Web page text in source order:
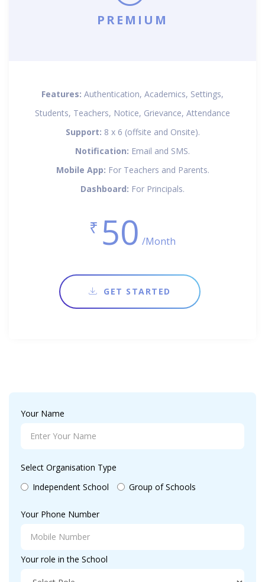
PREMIUM
Features: Authentication, Academics, Settings,
Students, Teachers, Notice, Grievance, Attendance
Support: 8 x 6 (offsite and Onsite).
Notification: Email and SMS.
Mobile App: For Teachers and Parents.
Dashboard: For Principals.
₹ 50 /Month
GET STARTED
Your Name
Select Organisation Type
Independent School
Group of Schools
Your Phone Number
Your role in the School